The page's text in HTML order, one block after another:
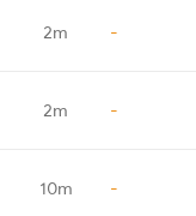
2m -
2m -
10m -